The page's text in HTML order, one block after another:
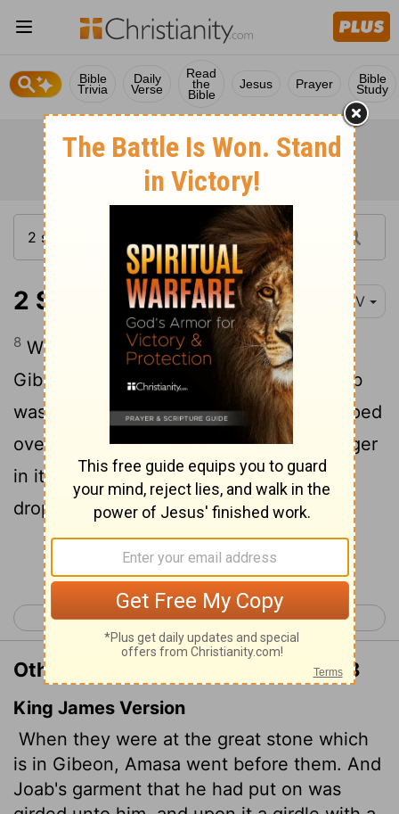
Bible
Trivia
Daily
Verse
Read
the
Bible
Jesus Prayer Bible
Study
2 Samuel 20:8 NIV
8 While they were at the great rock in
Gibeon, Amasa came to meet them. Joab
was wearing his military tunic, and strapped
over it at his waist was a belt with a dagger
in its sheath. As he stepped forward, it
dropped out of its sheath.
Continue Reading...
< 2 Samuel 19 2 Samuel 21 >
Other Translations of 2 Samuel 20:8
King James Version
When they were at the great stone which
is in Gibeon, Amasa went before them. And
Joab's garment that he had put on was